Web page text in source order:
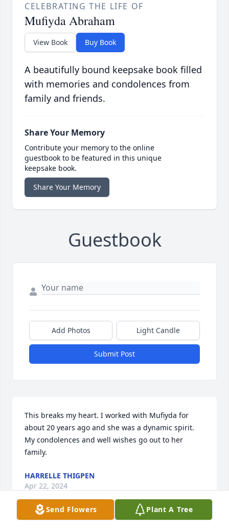
CELEBRATING THE LIFE OF
Mufiyda Abraham
View Book Buy Book
A beautifully bound keepsake book filled
with memories and condolences from
family and friends.
Share Your Memory
Contribute your memory to the online
guestbook to be featured in this unique
keepsake book.
Share Your Memory
Guestbook
Add Photos Light Candle
Submit Post
This breaks my heart. I worked with Mufiyda for
about 20 years ago and she was a dynamic spirit.
My condolences and well wishes go out to her
family.
HARRELLE THIGPEN
Apr 22, 2024
Send Flowers Plant A Tree